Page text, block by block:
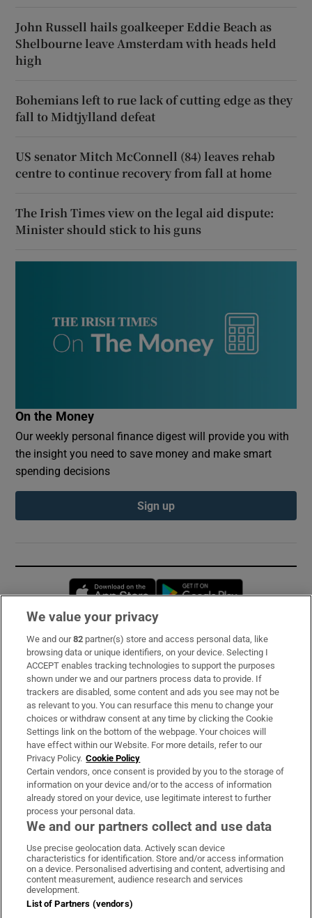
John Russell hails goalkeeper Eddie Beach as
Shelbourne leave Amsterdam with heads held
high
Bohemians left to rue lack of cutting edge as they
fall to Midtjylland defeat
US senator Mitch McConnell (84) leaves rehab
centre to continue recovery from fall at home
The Irish Times view on the legal aid dispute:
Minister should stick to his guns
On the Money
Our weekly personal finance digest will provide you with
the insight you need to save money and make smart
spending decisions
Sign up
Opens in new window
Subscribe
Support
About Us
Irish Times Products & Services
OUR PARTNERS:
Irish Times on WhatsApp
Irish Times on Facebook
Irish Times on X
Irish Times on LinkedIn
Irish Times on Instagram
Terms & Conditions
Privacy Policy
We value your privacy
We and our82 partner(s) store and access personal data, like
browsing data or unique identifiers, on your device. Selecting I
ACCEPT enables tracking technologies to support the purposes
shown under we and our partners process data to provide. If
trackers are disabled, some content and ads you see may not be
as relevant to you. You can resurface this menu to change your
choices or withdraw consent at any time by clicking the Cookie
Settings link on the bottom of the webpage. Your choices will
have effect within our Website. For more details, refer to our
Privacy Policy. Cookie Policy
Certain vendors, once consent is provided by you to the storage of
information on your device and/or to the access of information
already stored on your device, use legitimate interest to further
process your personal data.
We and our partners collect and use data
Use precise geolocation data. Actively scan device
characteristics for identification. Store and/or access information
on a device. Personalised advertising and content, advertising and
content measurement, audience research and services
development.
List of Partners (vendors)